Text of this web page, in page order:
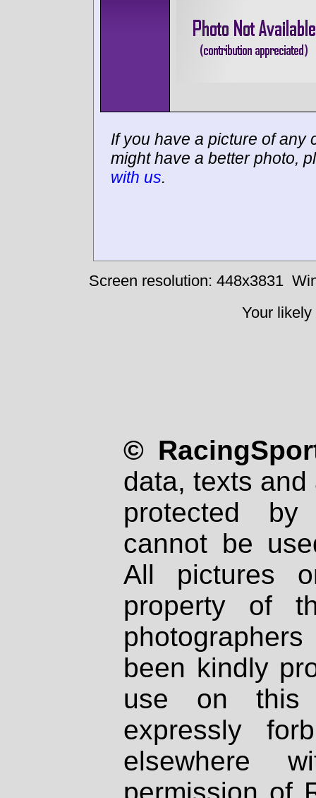
If you have a picture of any
might have a better photo,
with us.
Screen resolution: 448x3831
Your
©
data, texts
protected
cannot be
All pictures
property of
been kindly
use on
expressly
elsewhere